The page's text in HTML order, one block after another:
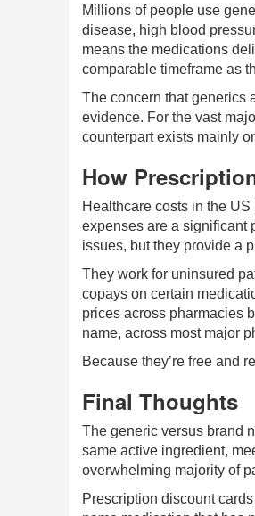
Millions of people use
disease, high blood
means the medications
comparable timeframe as
The concern that generics
evidence. For the vast
counterpart exists mainly
How
Healthcare costs in the
expenses are a significant
issues, but they provide a
They work for uninsured
copays on certain
prices across pharmacies
name, across most major
Because they’re free and
Final Thoughts
The generic versus brand
same active ingredient,
overwhelming majority of
Prescription discount